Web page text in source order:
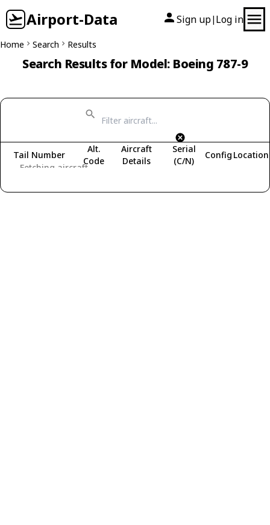
Airport-Data Sign up| Log in
Home Search Results
Search Results for Model: Boeing 787-9
Fetching aircraft...
Tail Number
Alt.
Code
Aircraft
Details
Serial
(C/N)
Config Location